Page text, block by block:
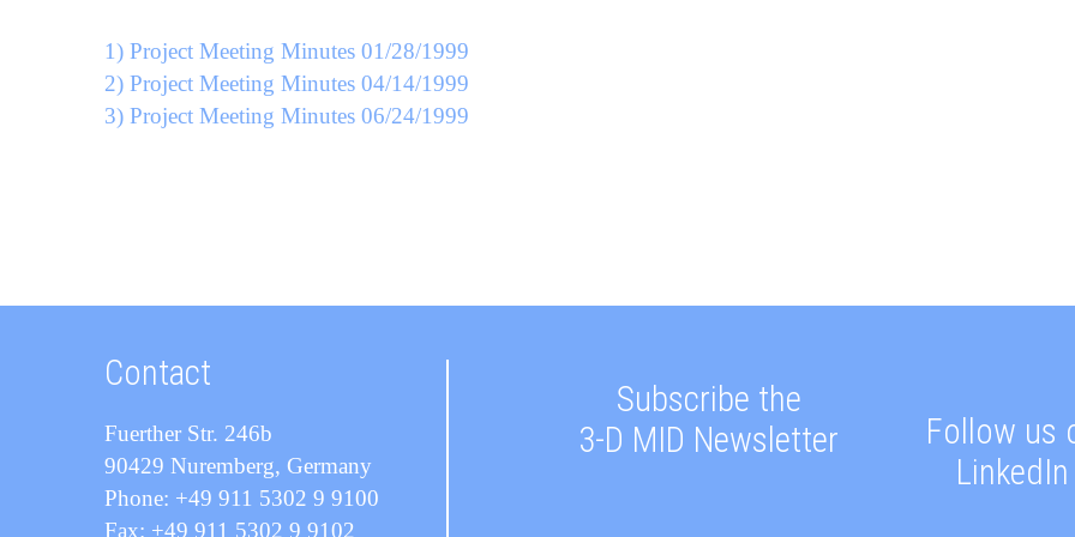
1) Project Meeting Minutes 01/28/1999
2) Project Meeting Minutes 04/14/1999
3) Project Meeting Minutes 06/24/1999
Contact
Fuerther Str. 246b
90429 Nuremberg, Germany
Phone: +49 911 5302 9 9100
Fax: +49 911 5302 9 9102
Subscribe the
3-D MID Newsletter
Follow us
LinkedIn